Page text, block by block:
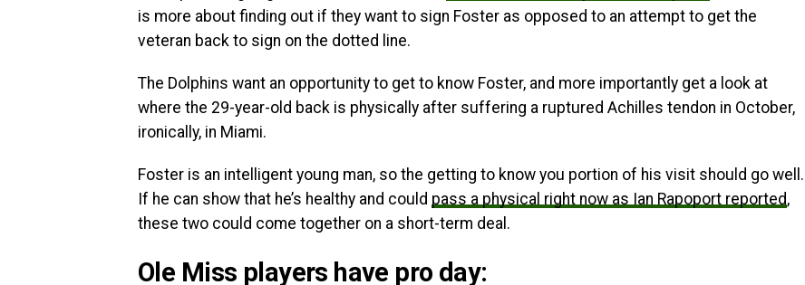
is more about finding out if they want to sign Foster as opposed to an attempt to get the
veteran back to sign on the dotted line.
The Dolphins want an opportunity to get to know Foster, and more importantly get a look at
where the 29-year-old back is physically after suffering a ruptured Achilles tendon in October,
ironically, in Miami.
Foster is an intelligent young man, so the getting to know you portion of his visit should go well.
If he can show that he’s healthy and could pass a physical right now as Ian Rapoport reported,
these two could come together on a short-term deal.
Ole Miss players have pro day: